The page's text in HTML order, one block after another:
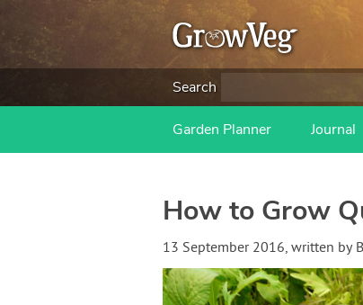
Search
Garden Planner Journal
How to Grow
13 September 2016, written by